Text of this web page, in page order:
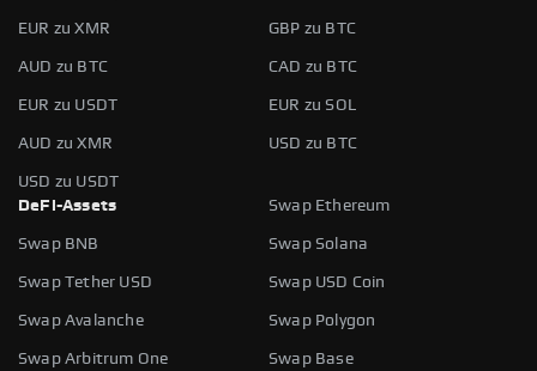
EUR zu XMR GBP zu BTC
AUD zu BTC CAD zu BTC
EUR zu USDT EUR zu SOL
AUD zu XMR USD zu BTC
USD zu USDT
DeFi-Assets
Swap Ethereum
Swap BNB Swap Solana
Swap Tether USD Swap USD Coin
Swap Avalanche Swap Polygon
Swap Arbitrum One Swap Base